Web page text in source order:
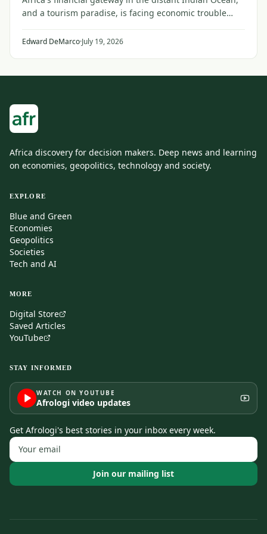
and a tourism paradise, is facing economic trouble
States and its Gulf allies.
Edward DeMarco·July 19, 2026
Africa discovery for decision makers. Deep news and learning
on economies, geopolitics, technology and society.
EXPLORE
Blue and Green
Economies
Geopolitics
Societies
Tech and AI
MORE
Digital Store
Saved Articles
YouTube
STAY INFORMED
WATCH ON YOUTUBE
Afrologi video updates
Get Afrologi's best stories in your inbox every week.
Join our mailing list